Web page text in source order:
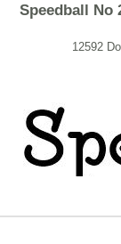
Speedball No
12592